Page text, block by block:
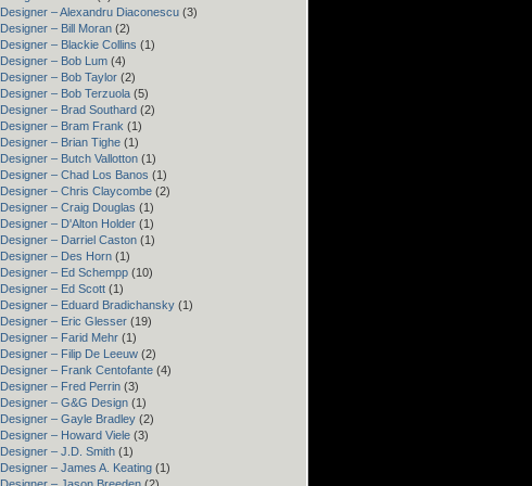
Designer – Alexandru Diaconescu (3)
Designer – Bill Moran (2)
Designer – Blackie Collins (1)
Designer – Bob Lum (4)
Designer – Bob Taylor (2)
Designer – Bob Terzuola (5)
Designer – Brad Southard (2)
Designer – Bram Frank (1)
Designer – Brian Tighe (1)
Designer – Butch Vallotton (1)
Designer – Chad Los Banos (1)
Designer – Chris Claycombe (2)
Designer – Craig Douglas (1)
Designer – D'Alton Holder (1)
Designer – Darriel Caston (1)
Designer – Des Horn (1)
Designer – Ed Schempp (10)
Designer – Ed Scott (1)
Designer – Eduard Bradichansky (1)
Designer – Eric Glesser (19)
Designer – Farid Mehr (1)
Designer – Filip De Leeuw (2)
Designer – Frank Centofante (4)
Designer – Fred Perrin (3)
Designer – G&G Design (1)
Designer – Gayle Bradley (2)
Designer – Howard Viele (3)
Designer – J.D. Smith (1)
Designer – James A. Keating (1)